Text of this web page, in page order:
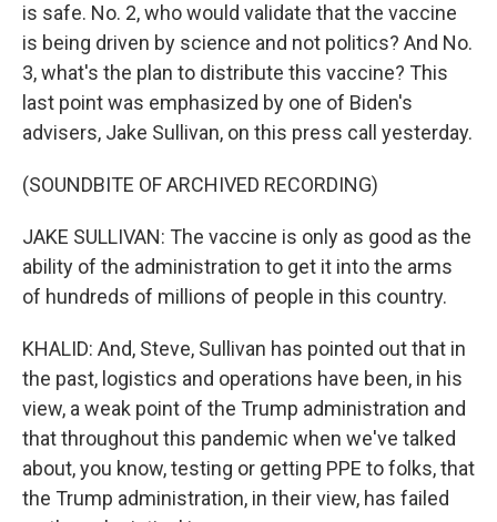
is safe. No. 2, who would validate that the vaccine
is being driven by science and not politics? And No.
3, what's the plan to distribute this vaccine? This
last point was emphasized by one of Biden's
advisers, Jake Sullivan, on this press call yesterday.
(SOUNDBITE OF ARCHIVED RECORDING)
JAKE SULLIVAN: The vaccine is only as good as the
ability of the administration to get it into the arms
of hundreds of millions of people in this country.
KHALID: And, Steve, Sullivan has pointed out that in
the past, logistics and operations have been, in his
view, a weak point of the Trump administration and
that throughout this pandemic when we've talked
about, you know, testing or getting PPE to folks, that
the Trump administration, in their view, has failed